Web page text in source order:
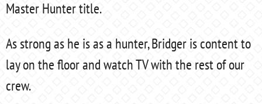
Master Hunter title.
As strong as he is as a hunter, Bridger is content to
lay on the floor and watch TV with the rest of our
crew.